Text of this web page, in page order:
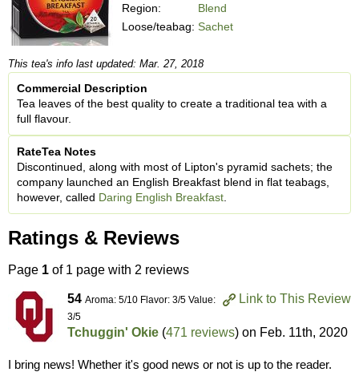
Region:
Blend
Loose/teabag: Sachet
This tea's info last updated: Mar. 27, 2018
Commercial Description
Tea leaves of the best quality to create a traditional tea with a
full flavour.
RateTea Notes
Discontinued, along with most of Lipton's pyramid sachets; the
company launched an English Breakfast blend in flat teabags,
however, called Daring English Breakfast
Ratings & Reviews
Page 1 of 1 page with 2 reviews
Link to This Review
54 Aroma: 5/10 Flavor: 3/5 Value:
3/5
Tchuggin' Okie (471 reviews) on Feb. 11th, 2020
I bring news! Whether it's good news or not is up to the reader.